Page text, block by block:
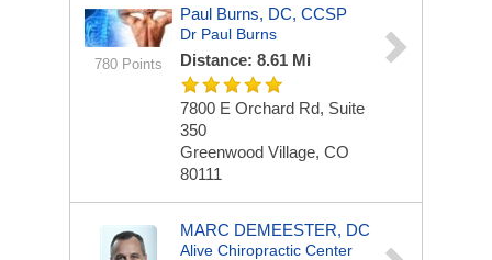
780 Points
Paul Burns, DC, CCSP
Dr Paul Burns
Distance: 8.61 Mi
7800 E Orchard Rd, Suite
350
Greenwood Village, CO
80111
MARC DEMEESTER, DC
Alive Chiropractic Center